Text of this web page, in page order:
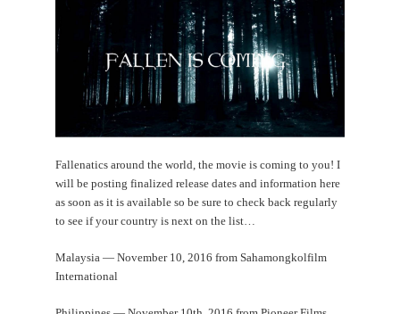
Fallenatics around the world, the movie is coming to you! I
will be posting finalized release dates and information here
as soon as it is available so be sure to check back regularly
to see if your country is next on the list…
Malaysia — November 10, 2016 from Sahamongkolfilm
International